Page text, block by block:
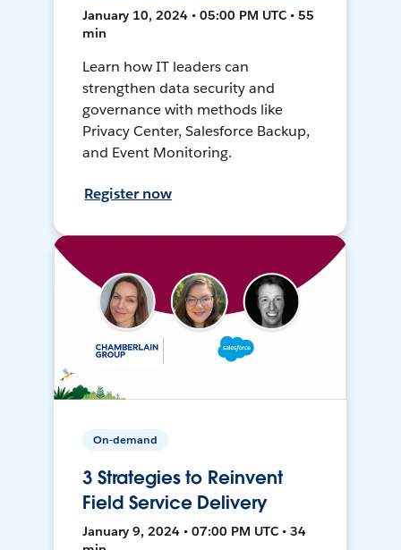
January 10, 2024 • 05:00 PM UTC • 55
min
Learn how IT leaders can
strengthen data security and
governance with methods like
Privacy Center, Salesforce Backup,
and Event Monitoring.
Register now
On-demand
3 Strategies to Reinvent
Field Service Delivery
January 9, 2024 • 07:00 PM UTC • 34